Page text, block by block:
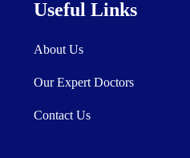
Useful Links
About Us
Our Expert Doctors
Contact Us